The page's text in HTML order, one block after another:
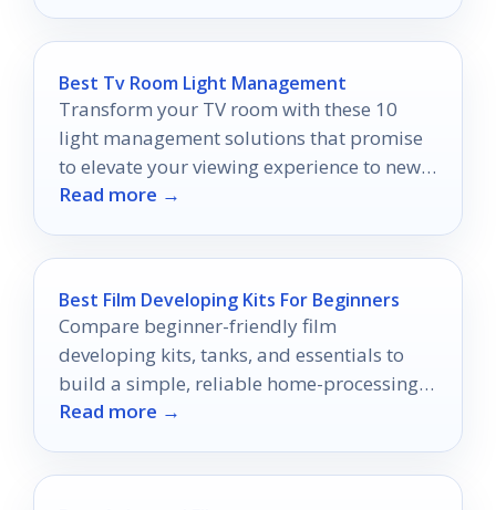
Best Tv Room Light Management
Transform your TV room with these 10
light management solutions that promise
to elevate your viewing experience to new
heights.
Read more →
Best Film Developing Kits For Beginners
Compare beginner-friendly film
developing kits, tanks, and essentials to
build a simple, reliable home-processing
setup in 2026.
Read more →